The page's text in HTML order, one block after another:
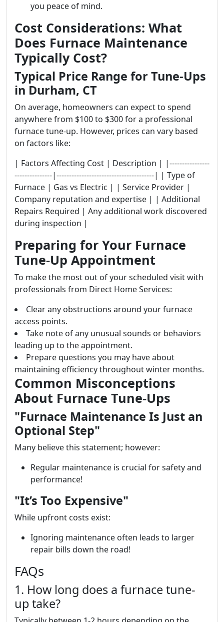
you peace of mind.
Cost Considerations: What
Does Furnace Maintenance
Typically Cost?
Typical Price Range for Tune-Ups
in Durham, CT
On average, homeowners can expect to spend
anywhere from $100 to $300 for a professional
furnace tune-up. However, prices can vary based
on factors like:
| Factors Affecting Cost | Description | |----------------
---------------|---------------------------------------| | Type of
Furnace | Gas vs Electric | | Service Provider |
Company reputation and expertise | | Additional
Repairs Required | Any additional work discovered
during inspection |
Preparing for Your Furnace
Tune-Up Appointment
To make the most out of your scheduled visit with
professionals from Direct Home Services:
Clear any obstructions around your furnace
access points.
Take note of any unusual sounds or behaviors
leading up to the appointment.
Prepare questions you may have about
maintaining efficiency throughout winter months.
Common Misconceptions
About Furnace Tune-Ups
"Furnace Maintenance Is Just an
Optional Step"
Many believe this statement; however:
Regular maintenance is crucial for safety and
performance!
"It’s Too Expensive"
While upfront costs exist:
Ignoring maintenance often leads to larger
repair bills down the road!
FAQs
1. How long does a furnace tune-
up take?